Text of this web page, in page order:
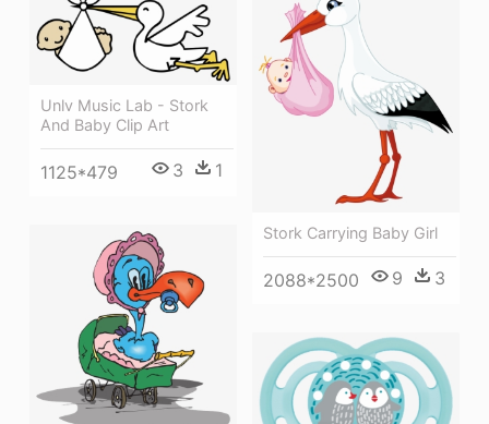
Stork Carrying Baby Girl
2088*2500 9 3
Unlv Music Lab - Stork
And Baby Clip Art
1125*479 3 1